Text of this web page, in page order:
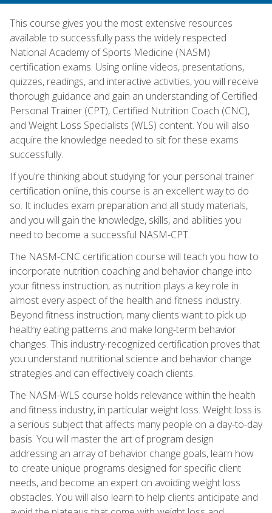
This course gives you the most extensive resources
available to successfully pass the widely respected
National Academy of Sports Medicine (NASM)
certification exams. Using online videos, presentations,
quizzes, readings, and interactive activities, you will receive
thorough guidance and gain an understanding of Certified
Personal Trainer (CPT), Certified Nutrition Coach (CNC),
and Weight Loss Specialists (WLS) content. You will also
acquire the knowledge needed to sit for these exams
successfully.
If you're thinking about studying for your personal trainer
certification online, this course is an excellent way to do
so. It includes exam preparation and all study materials,
and you will gain the knowledge, skills, and abilities you
need to become a successful NASM-CPT.
The NASM-CNC certification course will teach you how to
incorporate nutrition coaching and behavior change into
your fitness instruction, as nutrition plays a key role in
almost every aspect of the health and fitness industry.
Beyond fitness instruction, many clients want to pick up
healthy eating patterns and make long-term behavior
changes. This industry-recognized certification proves that
you understand nutritional science and behavior change
strategies and can effectively coach clients.
The NASM-WLS course holds relevance within the health
and fitness industry, in particular weight loss. Weight loss is
a serious subject that affects many people on a day-to-day
basis. You will master the art of program design
addressing an array of behavior change goals, learn how
to create unique programs designed for specific client
needs, and become an expert on avoiding weight loss
obstacles. You will also learn to help clients anticipate and